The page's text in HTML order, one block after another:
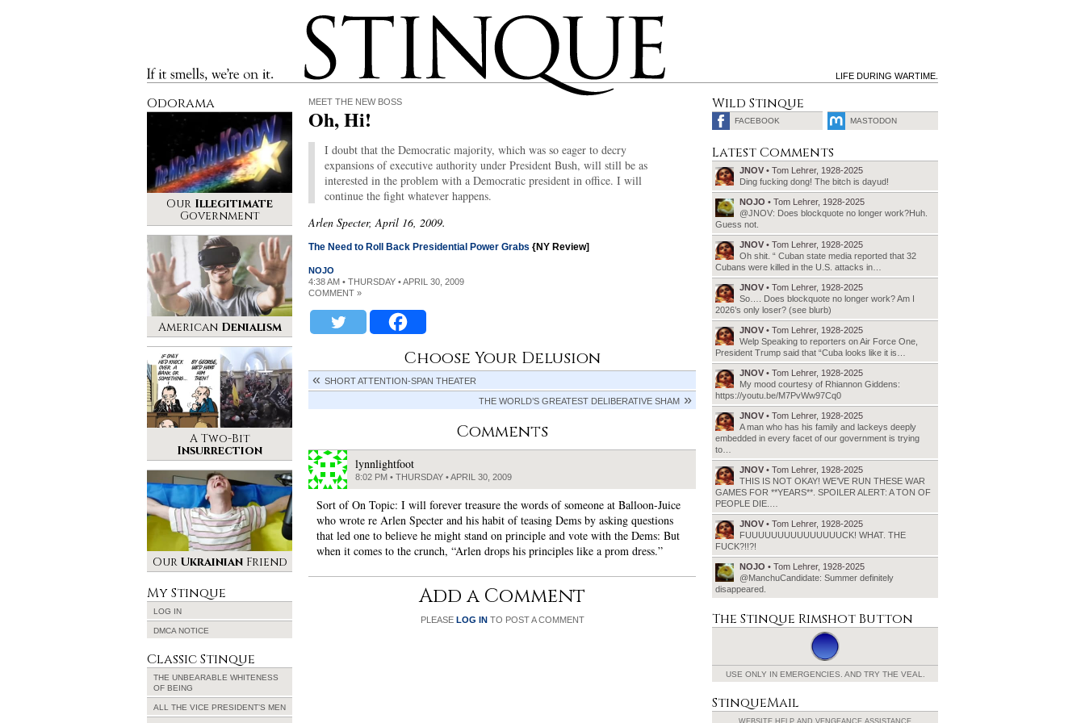
If it smells, we’re on it.
Stinque
LIFE DURING WARTIME.
MEET THE NEW BOSS
Oh, Hi!
I doubt that the Democratic majority, which was so eager to decry
expansions of executive authority under President Bush, will still be as
interested in the problem with a Democratic president in office. I will
continue the fight whatever happens.
Arlen Specter, April 16, 2009.
The Need to Roll Back Presidential Power Grabs {NY Review]
NOJO
4:38 AM • THURSDAY • APRIL 30, 2009
COMMENT »
Choose Your Delusion
SHORT ATTENTION-SPAN THEATER
THE WORLD’S GREATEST DELIBERATIVE SHAM
Comments
lynnlightfoot
8:02 PM • THURSDAY • APRIL 30, 2009
Sort of On Topic: I will forever treasure the words of someone at Balloon-Juice
who wrote re Arlen Specter and his habit of teasing Dems by asking questions
that led one to believe he might stand on principle and vote with the Dems: But
when it comes to the crunch, “Arlen drops his principles like a prom dress.”
Add a Comment
PLEASE LOG IN TO POST A COMMENT
Odorama
Our Illegitimate
Government
American Denialism
A Two-Bit
Insurrection
Our UkrainianFriend
My Stinque
LOG IN
DMCA NOTICE
Classic Stinque
THE UNBEARABLE WHITENESS
OF BEING
ALL THE VICE PRESIDENT’S MEN
Wild Stinque
FACEBOOK MASTODON
Latest Comments
JNOV • Tom Lehrer, 1928-2025
Ding fucking dong! The bitch is dayud!
NOJO • Tom Lehrer, 1928-2025
@JNOV: Does blockquote no longer work?Huh.
Guess not.
JNOV • Tom Lehrer, 1928-2025
Oh shit. “ Cuban state media reported that 32
Cubans were killed in the U.S. attacks in…
JNOV • Tom Lehrer, 1928-2025
So…. Does blockquote no longer work? Am I
2026’s only loser? (see blurb)
JNOV • Tom Lehrer, 1928-2025
Welp Speaking to reporters on Air Force One,
President Trump said that “Cuba looks like it is…
JNOV • Tom Lehrer, 1928-2025
My mood courtesy of Rhiannon Giddens:
https://youtu.be/M7PvWw97Cq0
JNOV • Tom Lehrer, 1928-2025
A man who has his family and lackeys deeply
embedded in every facet of our government is trying
to…
JNOV • Tom Lehrer, 1928-2025
THIS IS NOT OKAY! WE’VE RUN THESE WAR
GAMES FOR **YEARS**. SPOILER ALERT: A TON OF
PEOPLE DIE.…
JNOV • Tom Lehrer, 1928-2025
FUUUUUUUUUUUUUUUCK! WHAT. THE
FUCK?!!?!
NOJO • Tom Lehrer, 1928-2025
@ManchuCandidate: Summer definitely
disappeared.
The Stinque Rimshot Button
USE ONLY IN EMERGENCIES. AND TRY THE VEAL.
StinqueMail
WEBSITE HELP AND VENGEANCE ASSISTANCE